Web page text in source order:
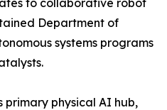
to collaborative robot
Department of
systems programs
primary physical AI hub,